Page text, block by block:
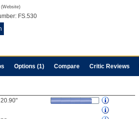
(Website)
FS.530
Options (1) Compare Critic Reviews
20.90"